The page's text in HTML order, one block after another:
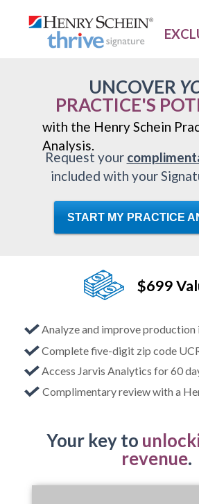
UNCOVER
PRACTICE'S
with the Henry Schein
Analysis.
Request your
included with your
Analyze and improve production
START MY PRACTICE
Complete five-digit zip code
Access Jarvis Analytics for 60
$699
Complimentary review with a
Your key to
revenue.